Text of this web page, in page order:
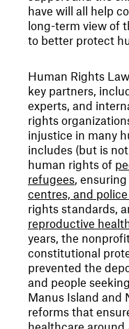
have will all help
long-term view of
to better protect
Human Rights
key partners,
experts, and
rights
injustice in many
includes (but is
human rights of
refugees, ensuring
centres, and
rights standards,
reproductive
years, the
constitutional
prevented the
and people
Manus Island and
reforms that